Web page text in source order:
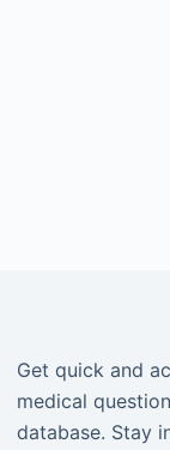
Get quick and
medical
database. Stay